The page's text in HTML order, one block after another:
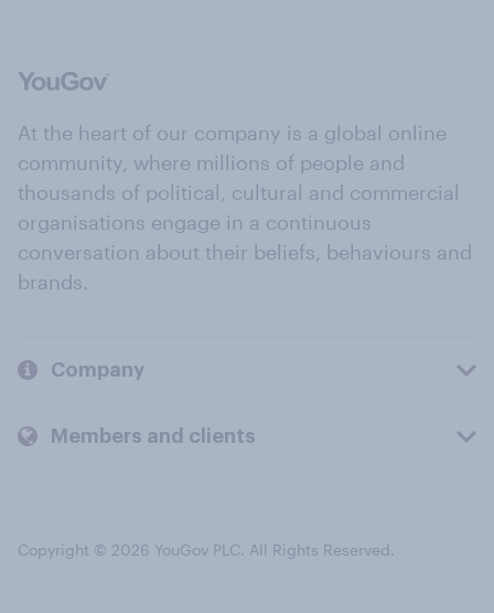
At the heart of our company is a global online
community, where millions of people and
thousands of political, cultural and commercial
organisations engage in a continuous
conversation about their beliefs, behaviours and
brands.
Company
Members and clients
Copyright © 2026 YouGov PLC. All Rights Reserved.